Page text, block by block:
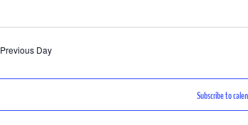
Previous Day
Subscribe to